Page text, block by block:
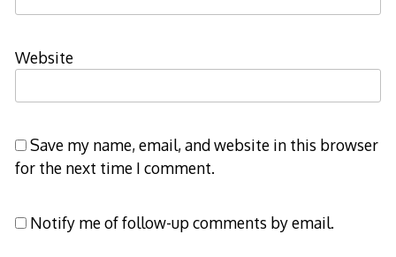
Website
Save my name, email, and website in this browser
for the next time I comment.
Notify me of follow-up comments by email.